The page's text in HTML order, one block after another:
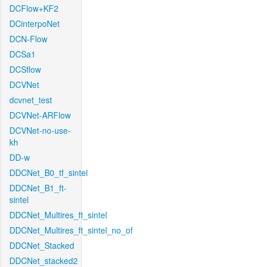
DCFlow+KF2
DCinterpoNet
DCN-Flow
DCSa1
DCSflow
DCVNet
dcvnet_test
DCVNet-ARFlow
DCVNet-no-use-
kh
DD-w
DDCNet_B0_tf_sintel
DDCNet_B1_ft-
sintel
DDCNet_Multires_ft_sintel
DDCNet_Multires_ft_sintel_no_of
DDCNet_Stacked
DDCNet_stacked2